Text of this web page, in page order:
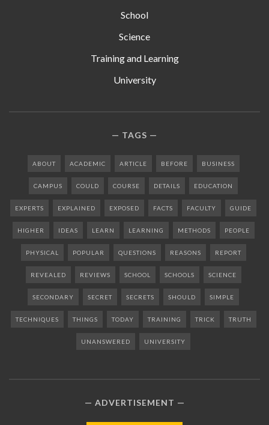
School
Science
Training and Learning
University
TAGS
ABOUT ACADEMIC ARTICLE BEFORE BUSINESS
CAMPUS COULD COURSE DETAILS EDUCATION
EXPERTS EXPLAINED EXPOSED FACTS FACULTY GUIDE
HIGHER IDEAS LEARN LEARNING METHODS PEOPLE
PHYSICAL POPULAR QUESTIONS REASONS REPORT
REVEALED REVIEWS SCHOOL SCHOOLS SCIENCE
SECONDARY SECRET SECRETS SHOULD SIMPLE
TECHNIQUES THINGS TODAY TRAINING TRICK TRUTH
UNANSWERED UNIVERSITY
ADVERTISEMENT